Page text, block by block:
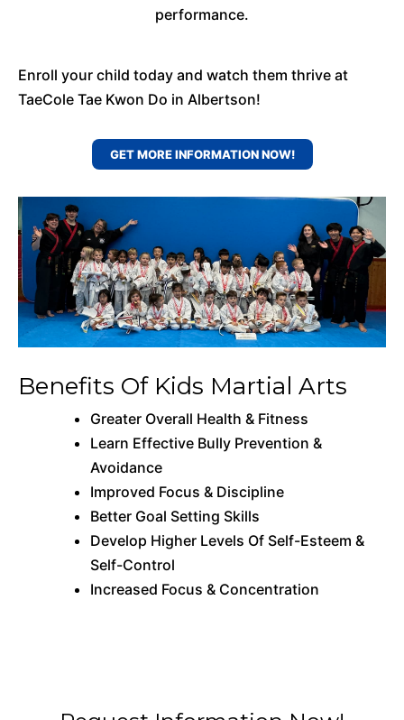
performance.
Enroll your child today and watch them thrive at
TaeCole Tae Kwon Do in Albertson!
GET MORE INFORMATION NOW!
Benefits Of Kids Martial Arts
Greater Overall Health & Fitness
Learn Effective Bully Prevention &
Avoidance
Improved Focus & Discipline
Better Goal Setting Skills
Develop Higher Levels Of Self-Esteem &
Self-Control
Increased Focus & Concentration